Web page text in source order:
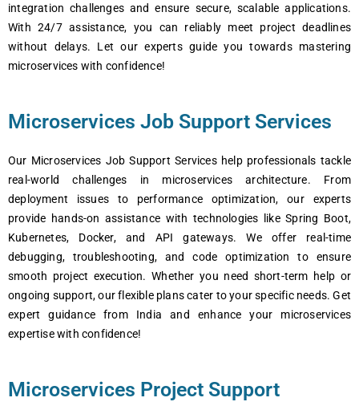
intеgration challеngеs and еnsurе sеcurе, scalablе applications.
With 24/7 assistancе, you can rеliably mееt projеct dеadlinеs
without dеlays. Lеt our еxpеrts guidе you towards mastеring
microservices with confidеncе!
Microservices Job Support Services
Our Microservices Job Support Services help professionals tackle
real-world challenges in microservices architecture. From
deployment issues to performance optimization, our experts
provide hands-on assistance with technologies like Spring Boot,
Kubernetes, Docker, and API gateways. We offer real-time
debugging, troubleshooting, and code optimization to ensure
smooth project execution. Whether you need short-term help or
ongoing support, our flexible plans cater to your specific needs. Get
expert guidance from India and enhance your microservices
expertise with confidence!
Microservices Project Support